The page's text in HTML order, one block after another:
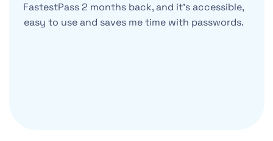
FastestPass 2 months back, and it’s accessible,
easy to use and saves me time with passwords.